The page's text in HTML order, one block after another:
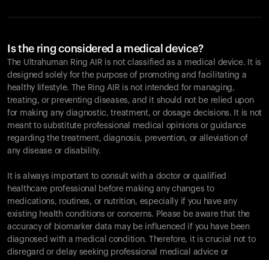
Is the ring considered a medical device?
The Ultrahuman Ring AIR is not classified as a medical device. It is
designed solely for the purpose of promoting and facilitating a
healthy lifestyle. The Ring AIR is not intended for managing,
treating, or preventing diseases, and it should not be relied upon
for making any diagnostic, treatment, or dosage decisions. It is not
meant to substitute professional medical opinions or guidance
regarding the treatment, diagnosis, prevention, or alleviation of
any disease or disability.
It is always important to consult with a doctor or qualified
healthcare professional before making any changes to
medications, routines, or nutrition, especially if you have any
existing health conditions or concerns. Please be aware that the
accuracy of biomarker data may be influenced if you have been
diagnosed with a medical condition. Therefore, it is crucial not to
disregard or delay seeking professional medical advice or
Your cart is empty
Looks like you haven't added anything yet. Explore our
products to get started.
Back to browse